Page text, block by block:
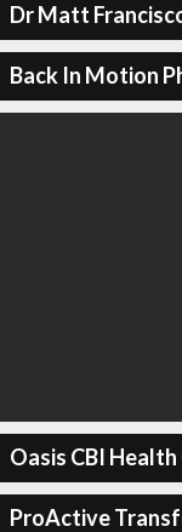
Dr Matt
Back In Motion
Oasis CBI
ProActive